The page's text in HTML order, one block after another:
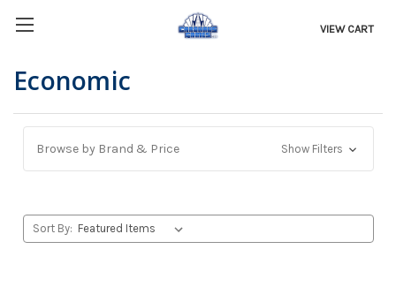
VIEW CART
Economic
Browse by Brand & Price Show Filters
Sort By: